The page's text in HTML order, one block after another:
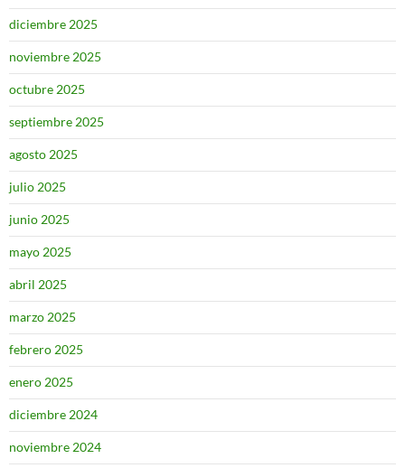
diciembre 2025
noviembre 2025
octubre 2025
septiembre 2025
agosto 2025
julio 2025
junio 2025
mayo 2025
abril 2025
marzo 2025
febrero 2025
enero 2025
diciembre 2024
noviembre 2024